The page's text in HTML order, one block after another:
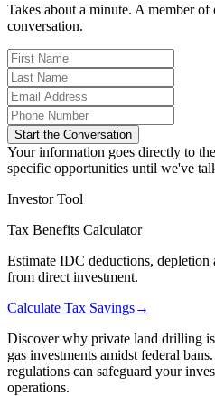
Takes about a minute. A member
conversation.
Start the Conversation
Your information goes directly to
specific opportunities until we've
Investor Tool
Tax Benefits Calculator
Estimate IDC deductions, depletion
from direct investment.
Calculate Tax Savings→
Discover why private land drilling
gas investments amidst federal
regulations can safeguard your
operations.